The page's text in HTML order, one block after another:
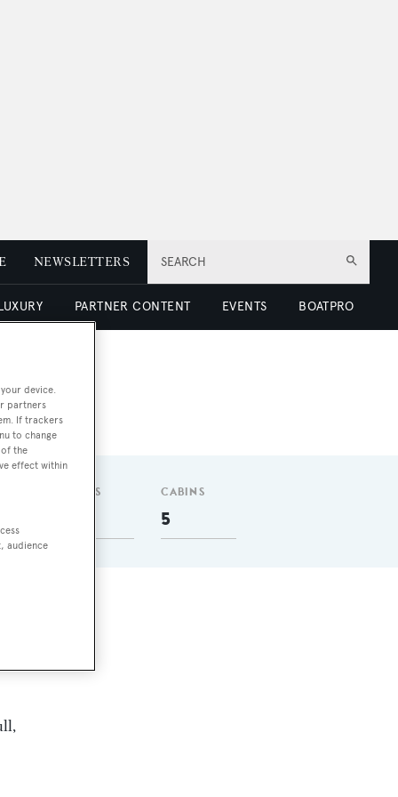
SEARCH
NEWSLETTERS
PARTNER CONTENT EVENTS BOATPRO
GUESTS CABINS
5
device.
partners
If trackers
to change
the
effect within
audience